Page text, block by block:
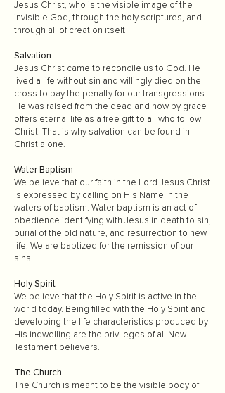
Jesus Christ, who is the visible image of the
invisible God, through the holy scriptures, and
through all of creation itself.
Salvation
Jesus Christ came to reconcile us to God. He
lived a life without sin and willingly died on the
cross to pay the penalty for our transgressions.
He was raised from the dead and now by grace
offers eternal life as a free gift to all who follow
Christ. That is why salvation can be found in
Christ alone.
Water Baptism
We believe that our faith in the Lord Jesus Christ
is expressed by calling on His Name in the
waters of baptism. Water baptism is an act of
obedience identifying with Jesus in death to sin,
burial of the old nature, and resurrection to new
life. We are baptized for the remission of our
sins.
Holy Spirit
We believe that the Holy Spirit is active in the
world today. Being filled with the Holy Spirit and
developing the life characteristics produced by
His indwelling are the privileges of all New
Testament believers.
The Church
The Church is meant to be the visible body of